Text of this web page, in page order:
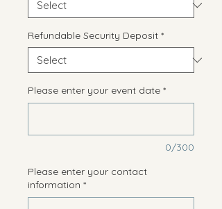
Refundable Security Deposit *
Please enter your event date *
0/300
Please enter your contact
information *